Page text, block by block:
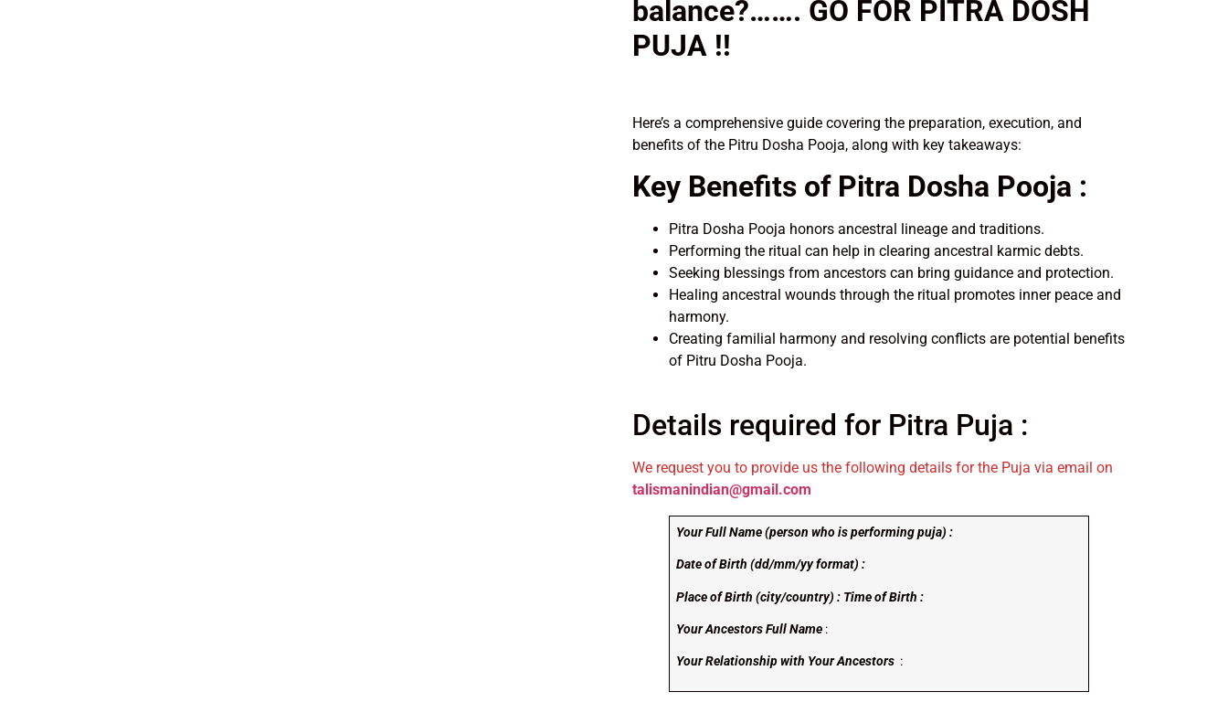
balance?……. GO FOR PITRA DOSH
PUJA !!
Here’s a comprehensive guide covering the preparation, execution, and
benefits of the Pitru Dosha Pooja, along with key takeaways:
Key Benefits of Pitra Dosha Pooja :
Pitra Dosha Pooja honors ancestral lineage and traditions.
Performing the ritual can help in clearing ancestral karmic debts.
Seeking blessings from ancestors can bring guidance and protection.
Healing ancestral wounds through the ritual promotes inner peace and
harmony.
Creating familial harmony and resolving conflicts are potential benefits
of Pitru Dosha Pooja.
Details required for Pitra Puja :
We request you to provide us the following details for the Puja via email on
talismanindian@gmail.com
Your Full Name (person who is performing puja) :
Date of Birth (dd/mm/yy format) :
Place of Birth (city/country) : Time of Birth :
Your Ancestors Full Name :
Your Relationship with Your Ancestors :